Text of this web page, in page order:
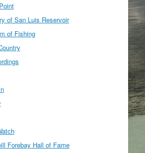
of San Luis Reservoir
of Fishing
Forebay Hall of Fame